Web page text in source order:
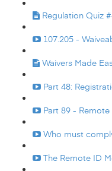
Regulation Quiz
107.205 -
Waivers Made
Part 48:
Part 89 -
Who must
The Remote ID